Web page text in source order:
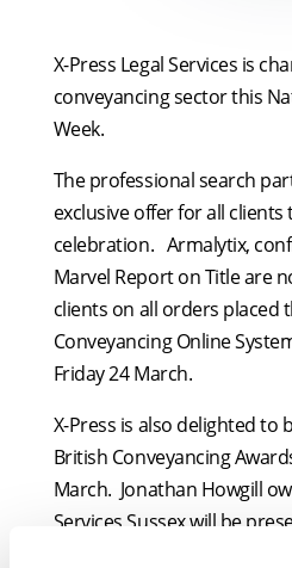
X-Press Legal Services is
conveyancing sector this
Week.
The professional search
exclusive offer for all
celebration. Armalytix,
Marvel Report on Title are
clients on all orders placed
Conveyancing Online
Friday 24 March.
X-Press is also delighted to
British Conveyancing
March. Jonathan Howgill
Services Sussex will be
Boutique Conveyancing